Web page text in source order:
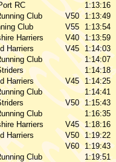
RC
1:13:16
Club V50 1:13:49
Club V55
1:13:54
Harriers V40 1:13:59
Harriers V45 1:14:03
Club
1:14:07
1:14:18
Harriers V45
1:14:25
Club
1:14:41
V50 1:15:43
Club
1:16:35
Harriers V45 1:18:16
Harriers V50 1:19:22
V60 1:19:43
Club
1:19:51